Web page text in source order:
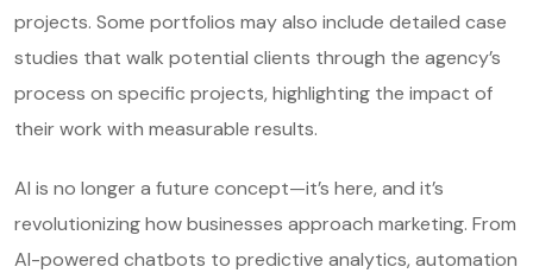
projects. Some portfolios may also include detailed case
studies that walk potential clients through the agency’s
process on specific projects, highlighting the impact of
their work with measurable results.
AI is no longer a future concept—it’s here, and it’s
revolutionizing how businesses approach marketing. From
AI-powered chatbots to predictive analytics, automation